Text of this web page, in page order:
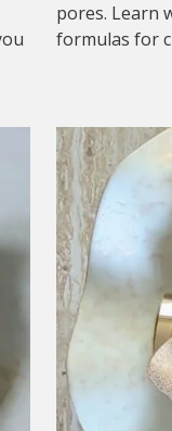
pores. Learn
formulas for